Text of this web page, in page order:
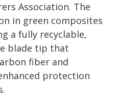
Association. The
in green composites
a fully recyclable,
blade tip that
fiber and
protection